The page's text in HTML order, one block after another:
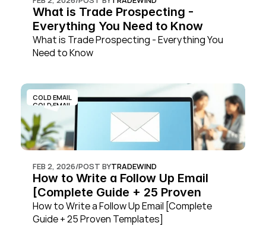
What is Trade Prospecting -
Everything You Need to Know
What is Trade Prospecting - Everything You
Need to Know
COLD EMAIL
COLD EMAIL
FEB 2, 2026/POST BYTRADEWIND
How to Write a Follow Up Email
[Complete Guide + 25 Proven
Templates]
How to Write a Follow Up Email [Complete
Guide + 25 Proven Templates]